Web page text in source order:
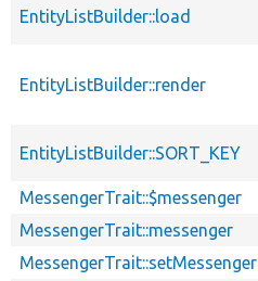
EntityListBuilder::load
EntityListBuilder::render
EntityListBuilder::SORT_KEY
MessengerTrait::$messenger
MessengerTrait::messenger
MessengerTrait::setMessenger